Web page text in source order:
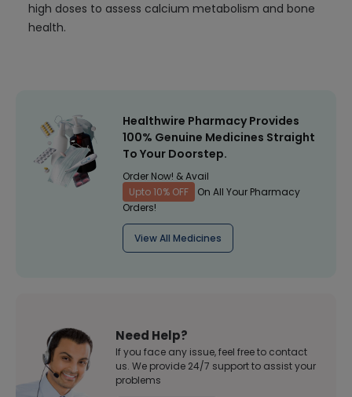
high doses to assess calcium metabolism and bone
health.
Healthwire Pharmacy Provides
100% Genuine Medicines Straight
To Your Doorstep.
Order Now! & Avail
Upto 10% OFF
On All Your Pharmacy
Orders!
View All Medicines
Need Help?
If you face any issue, feel free to contact
us. We provide 24/7 support to assist your
problems